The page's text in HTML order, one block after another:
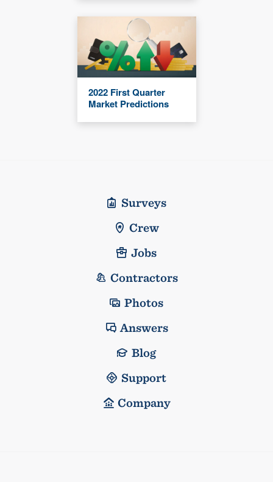
2022 First Quarter
Market Predictions
Surveys
Crew
Jobs
Contractors
Photos
Answers
Blog
Support
Company